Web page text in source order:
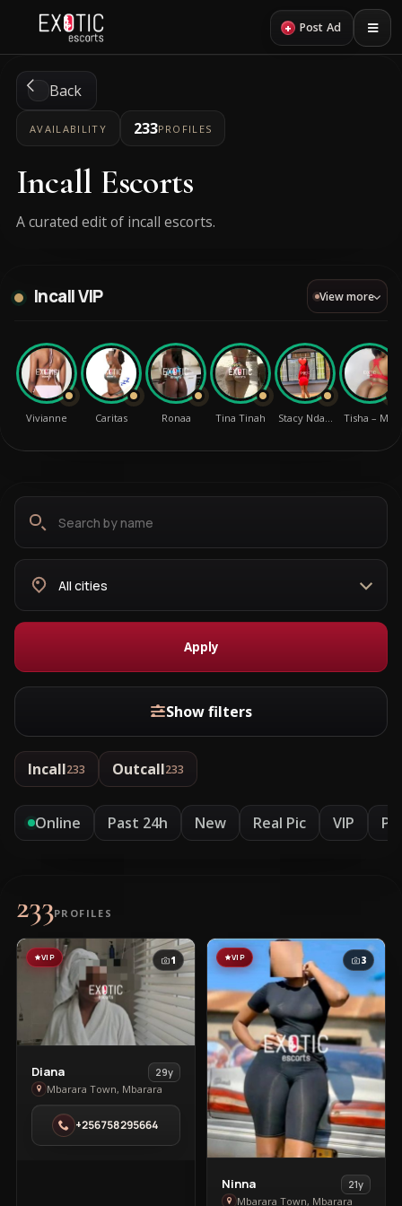
+ Post Ad
Back
AVAILABILITY 233PROFILES
Incall Escorts
A curated edit of incall escorts.
Incall VIP View more
Vivianne Caritas Ronaa Tina Tinah Stacy Nda… Tisha – M…
Search
name
Choose
city
Apply
Show filters
Incall233 Outcall233
Online Past 24h New Real Pic VIP
233PROFILES
VIP 1
View
Diana
in
Mbarara
Town
Diana
29y
Mbarara Town, Mbarara
+256758295664
VIP 3
View
Ninna
21y
Mbarara Town, Mbarara